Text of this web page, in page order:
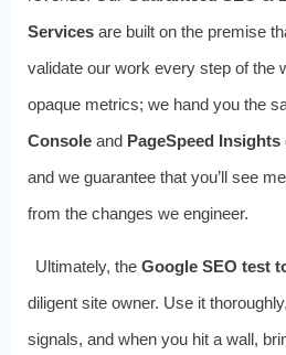
Servicesare built on the premise
validate our work every step of the
opaque metrics; we hand you the
Consoleand PageSpeed Insights
and we guarantee that you’ll see
from the changes we engineer.
Ultimately, theGoogle SEO test
diligent site owner. Use it
signals, and when you hit a wall,